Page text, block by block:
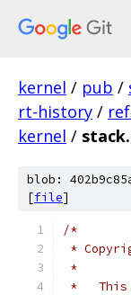
kernel / pub /
rt-history /
kernel /
blob:
[file]
/*
*
*
*   This